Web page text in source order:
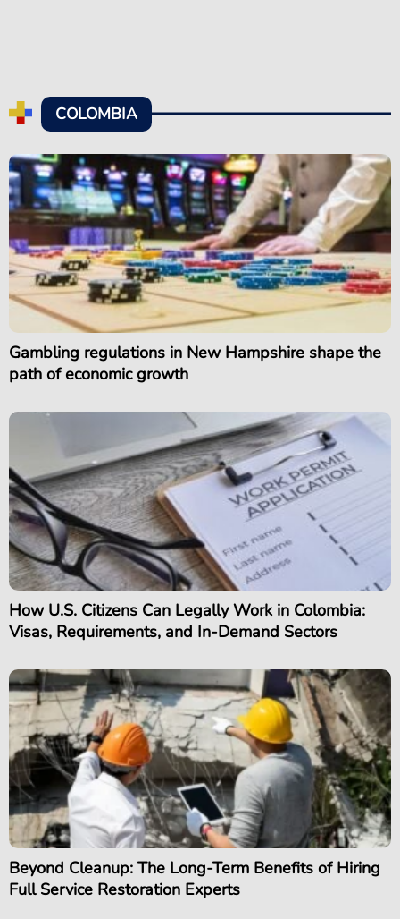
COLOMBIA
Gambling regulations in New Hampshire shape the
path of economic growth
How U.S. Citizens Can Legally Work in Colombia:
Visas, Requirements, and In-Demand Sectors
Beyond Cleanup: The Long-Term Benefits of Hiring
Full Service Restoration Experts